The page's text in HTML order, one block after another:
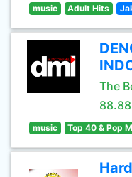
music Adult Hits
The
music Top 40 & Pop